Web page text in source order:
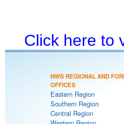
Click here to
NWS REGIONAL AND
OFFICES
Eastern Region
Southern Region
Central Region